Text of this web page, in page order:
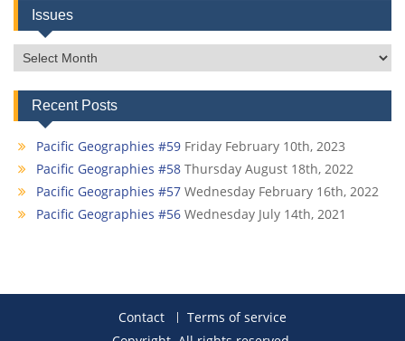
Issues
Issues
Recent Posts
Pacific Geographies #59 Friday February 10th, 2023
Pacific Geographies #58 Thursday August 18th, 2022
Pacific Geographies #57 Wednesday February 16th, 2022
Pacific Geographies #56 Wednesday July 14th, 2021
Contact
Terms of service